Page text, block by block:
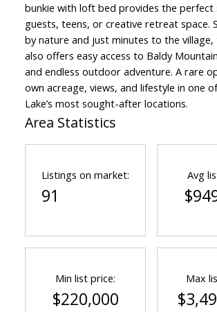
bunkie with loft bed provides the
guests, teens, or creative retreat space.
by nature and just minutes to the
also offers easy access to Baldy
and endless outdoor adventure. A rare
own acreage, views, and lifestyle in one
Lake’s most sought-after locations.
Area Statistics
Listings on market:
91
Avg
Min list price:
$220,000
Max